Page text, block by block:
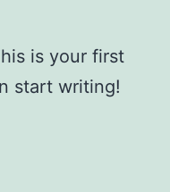
is your first
start writing!